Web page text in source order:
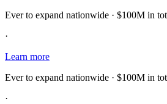
Ever to expand nationwide · $100M in
·
Learn more
Ever to expand nationwide · $100M in
·